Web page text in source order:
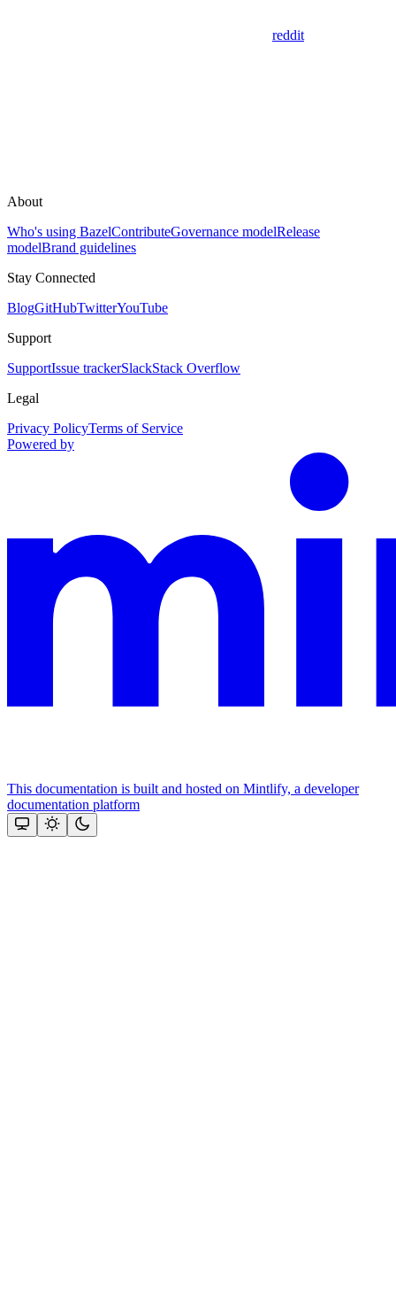
reddit
About
Who's using BazelContributeGovernance modelRelease
modelBrand guidelines
Stay Connected
BlogGitHubTwitterYouTube
Support
SupportIssue trackerSlackStack Overflow
Legal
Privacy PolicyTerms of Service
Powered by
This documentation is built and hosted on Mintlify, a developer
documentation platform